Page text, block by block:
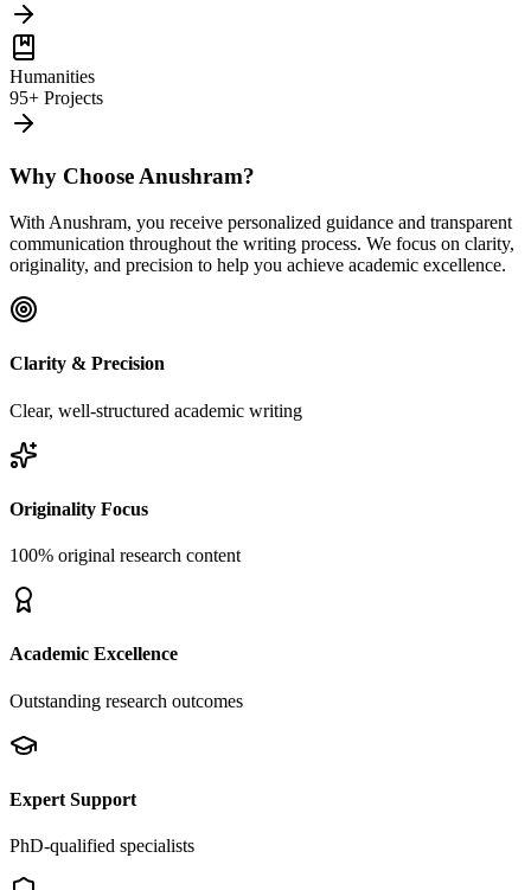
Humanities
95+ Projects
Why Choose Anushram?
With Anushram, you receive personalized guidance and transparent
communication throughout the writing process. We focus on clarity,
originality, and precision to help you achieve academic excellence.
Clarity & Precision
Clear, well-structured academic writing
Originality Focus
100% original research content
Academic Excellence
Outstanding research outcomes
Expert Support
PhD-qualified specialists